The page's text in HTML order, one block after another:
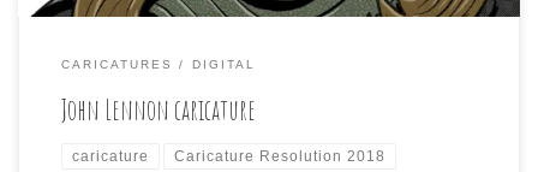
CARICATURES DIGITAL
John Lennon caricature
caricature Caricature Resolution 2018